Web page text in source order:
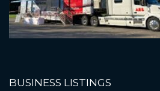
BUSINESS LISTINGS